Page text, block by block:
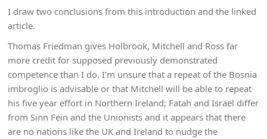
I draw two conclusions from this introduction and the linked
article.
Thomas Friedman gives Holbrook, Mitchell and Ross far
more credit for supposed previously demonstrated
competence than I do. I’m unsure that a repeat of the Bosnia
imbroglio is advisable or that Mitchell will be able to repeat
his five year effort in Northern Ireland; Fatah and Israel differ
from Sinn Fein and the Unionists and it appears that there
are no nations like the UK and Ireland to nudge the